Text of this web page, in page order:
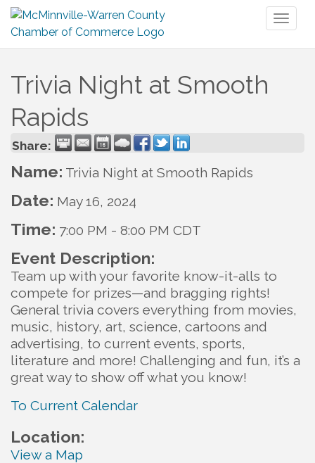
Trivia Night at Smooth
Rapids
Share:
Name: Trivia Night at Smooth Rapids
Date: May 16, 2024
Time: 7:00 PM - 8:00 PM CDT
Event Description:
Team up with your favorite know-it-alls to
compete for prizes—and bragging rights!
General trivia covers everything from movies,
music, history, art, science, cartoons and
advertising, to current events, sports,
literature and more! Challenging and fun, it’s a
great way to show off what you know!
To Current Calendar
Location:
View a Map